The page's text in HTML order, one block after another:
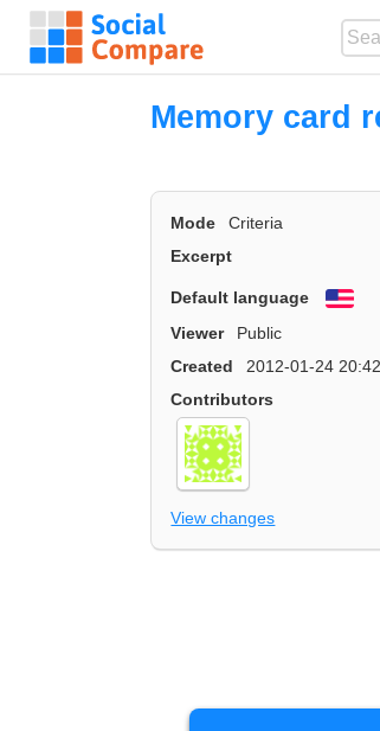
Memory card
Mode Criteria
Excerpt
Default language
Viewer
Public
Created
2012-01-24
Contributors
View changes